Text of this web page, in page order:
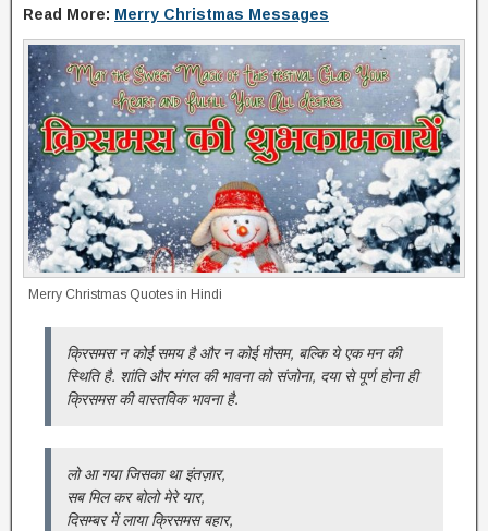
Read More: Merry Christmas Messages
Merry Christmas Quotes in Hindi
क्रिसमस न कोई समय है और न कोई मौसम, बल्कि ये एक मन की
स्थिति है. शांति और मंगल की भावना को संजोना, दया से पूर्ण होना ही
क्रिसमस की वास्तविक भावना है.
लो आ गया जिसका था इंतज़ार,
सब मिल कर बोलो मेरे यार,
दिसम्बर में लाया क्रिसमस बहार,